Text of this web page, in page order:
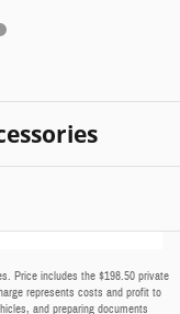
Price includes the $198.50 private
represents costs and profit to
and preparing documents